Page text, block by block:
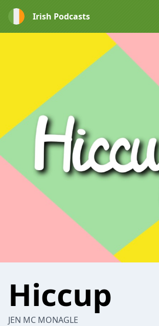
Irish Podcasts
Hiccup
JEN MC MONAGLE